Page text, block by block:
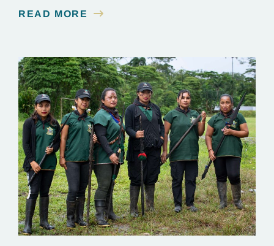
constantly: Over 700 million gallons of waste oil
READ MORE